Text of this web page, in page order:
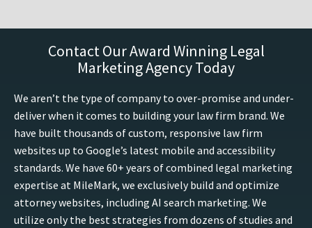
Contact Our Award Winning Legal
Marketing Agency Today
We aren’t the type of company to over-promise and under-
deliver when it comes to building your law firm brand. We
have built thousands of custom, responsive law firm
websites up to Google’s latest mobile and accessibility
standards. We have 60+ years of combined legal marketing
expertise at MileMark, we exclusively build and optimize
attorney websites, including AI search marketing. We
utilize only the best strategies from dozens of studies and